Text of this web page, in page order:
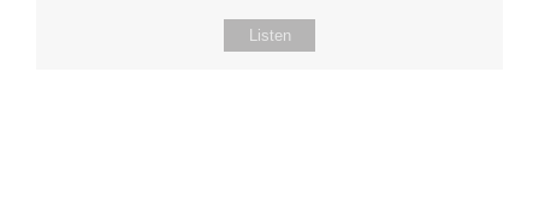
Listen